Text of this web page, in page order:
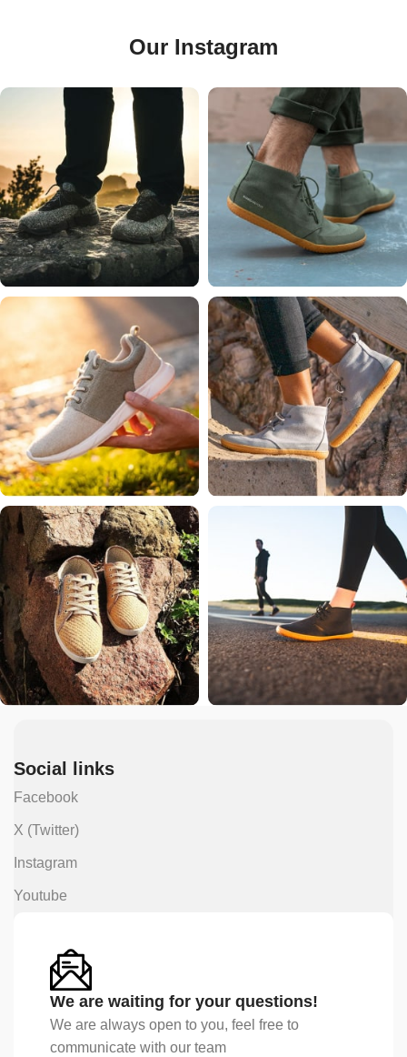
Our Instagram
Social links
Facebook
X (Twitter)
Instagram
Youtube
We are waiting for your questions!
We are always open to you, feel free to
communicate with our team